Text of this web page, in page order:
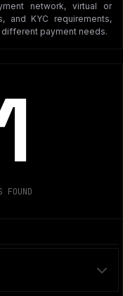
network, virtual or
and KYC requirements,
payment needs.
FOUND